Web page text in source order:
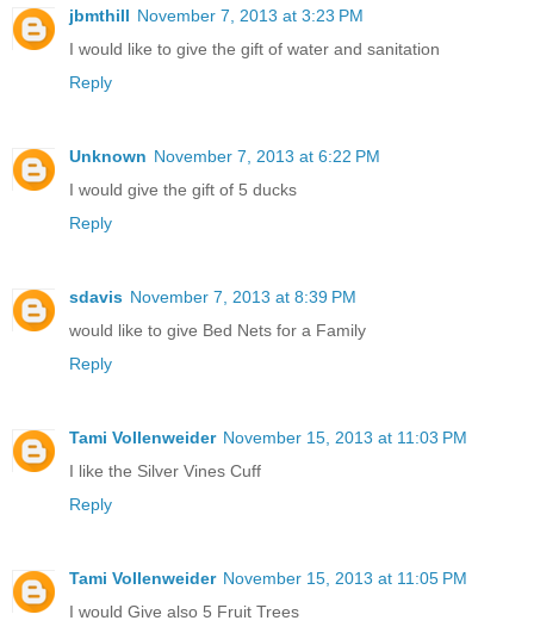
jbmthill November 7, 2013 at 3:23 PM
I would like to give the gift of water and sanitation
Reply
Unknown November 7, 2013 at 6:22 PM
I would give the gift of 5 ducks
Reply
sdavis November 7, 2013 at 8:39 PM
would like to give Bed Nets for a Family
Reply
Tami Vollenweider November 15, 2013 at 11:03 PM
I like the Silver Vines Cuff
Reply
Tami Vollenweider November 15, 2013 at 11:05 PM
I would Give also 5 Fruit Trees